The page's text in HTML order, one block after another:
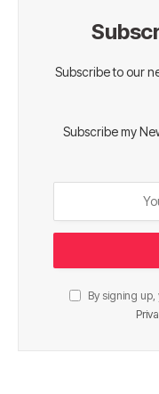
Subscribe to our
Subscribe my
By signing